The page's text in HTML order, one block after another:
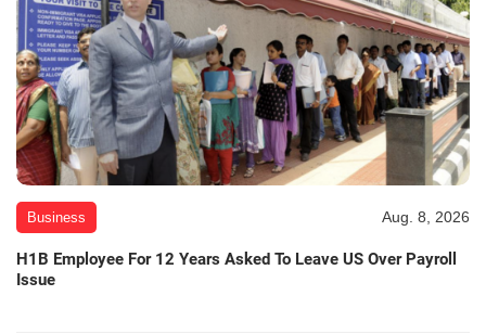
Business Aug. 8, 2026
H1B Employee For 12 Years Asked To Leave US Over Payroll
Issue